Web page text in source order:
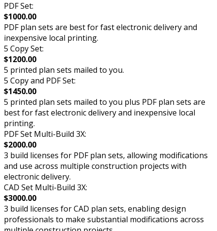
PDF Set:
$1000.00
PDF plan sets are best for fast electronic delivery and
inexpensive local printing.
5 Copy Set:
$1200.00
5 printed plan sets mailed to you.
5 Copy and PDF Set:
$1450.00
5 printed plan sets mailed to you plus PDF plan sets are
best for fast electronic delivery and inexpensive local
printing.
PDF Set Multi-Build 3X:
$2000.00
3 build licenses for PDF plan sets, allowing modifications
and use across multiple construction projects with
electronic delivery.
CAD Set Multi-Build 3X:
$3000.00
3 build licenses for CAD plan sets, enabling design
professionals to make substantial modifications across